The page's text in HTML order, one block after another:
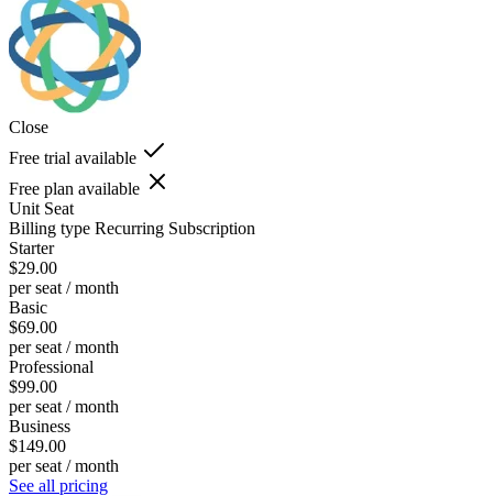
Close
Free trial available
Free plan available
Unit Seat
Billing type Recurring Subscription
Starter
$29.00
per seat / month
Basic
$69.00
per seat / month
Professional
$99.00
per seat / month
Business
$149.00
per seat / month
See all pricing